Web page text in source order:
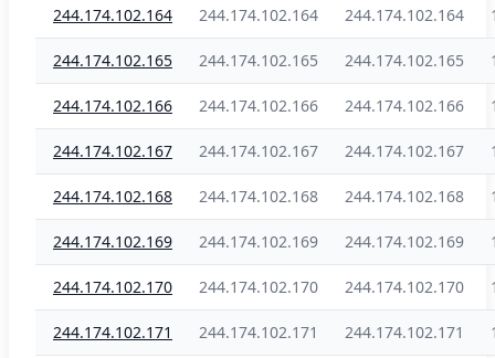
244.174.102.164 244.174.102.164 244.174.102.164
244.174.102.165 244.174.102.165 244.174.102.165
244.174.102.166 244.174.102.166 244.174.102.166
244.174.102.167 244.174.102.167 244.174.102.167
244.174.102.168 244.174.102.168 244.174.102.168
244.174.102.169 244.174.102.169 244.174.102.169
244.174.102.170 244.174.102.170 244.174.102.170
244.174.102.171 244.174.102.171 244.174.102.171